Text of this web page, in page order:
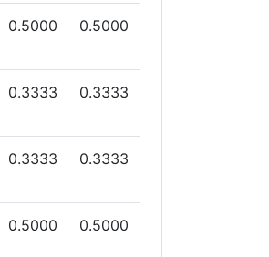
0.5000 0.5000
0.3333 0.3333
0.3333 0.3333
0.5000 0.5000